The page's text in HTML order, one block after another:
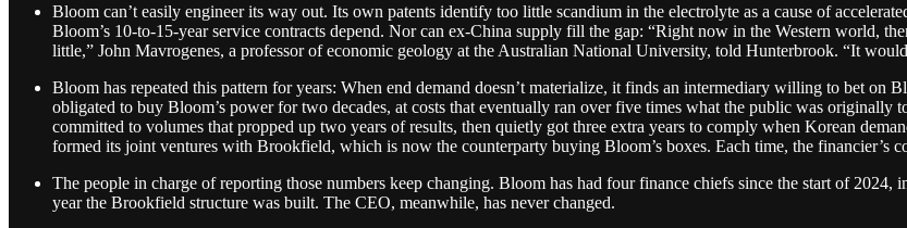
Bloom can’t easily engineer its way out. Its own patents identify too little scandium in the electrolyte as a cause of
Bloom’s 10-to-15-year service contracts depend. Nor can ex-China supply fill the gap: “Right now in the Western world,
little,” John Mavrogenes, a professor of economic geology at the Australian National University, told Hunterbrook. “It
Bloom has repeated this pattern for years: When end demand doesn’t materialize, it finds an intermediary willing to bet
obligated to buy Bloom’s power for two decades, at costs that eventually ran over five times what the public was originally
committed to volumes that propped up two years of results, then quietly got three extra years to comply when Korean
formed its joint ventures with Brookfield, which is now the counterparty buying Bloom’s boxes. Each time, the financier’s
The people in charge of reporting those numbers keep changing. Bloom has had four finance chiefs since the start of
year the Brookfield structure was built. The CEO, meanwhile, has never changed.